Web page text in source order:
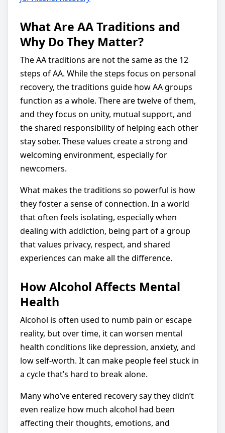
What Are AA Traditions and
Why Do They Matter?
The AA traditions are not the same as the 12
steps of AA. While the steps focus on personal
recovery, the traditions guide how AA groups
function as a whole. There are twelve of them,
and they focus on unity, mutual support, and
the shared responsibility of helping each other
stay sober. These values create a strong and
welcoming environment, especially for
newcomers.
What makes the traditions so powerful is how
they foster a sense of connection. In a world
that often feels isolating, especially when
dealing with addiction, being part of a group
that values privacy, respect, and shared
experiences can make all the difference.
How Alcohol Affects Mental
Health
Alcohol is often used to numb pain or escape
reality, but over time, it can worsen mental
health conditions like depression, anxiety, and
low self-worth. It can make people feel stuck in
a cycle that’s hard to break alone.
Many who’ve entered recovery say they didn’t
even realize how much alcohol had been
affecting their thoughts, emotions, and